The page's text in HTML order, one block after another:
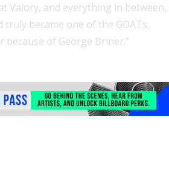
Valory, and everything in between,
truly became one of the GOATs.
because of George Briner.”